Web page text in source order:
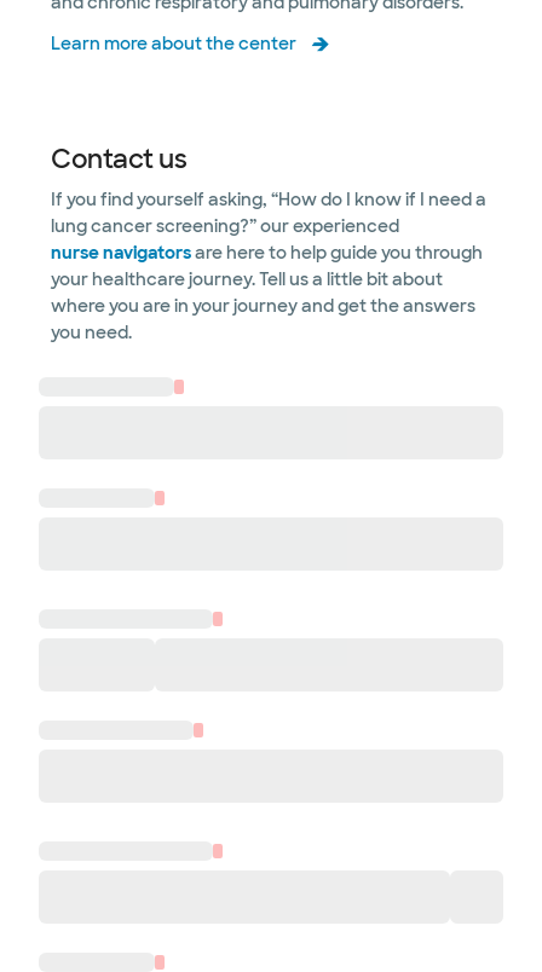
Learn more about the center
Contact us
If you find yourself asking, “How do I know if I need a
lung cancer screening?” our experienced
nurse navigatorsare here to help guide you through
your healthcare journey. Tell us a little bit about
where you are in your journey and get the answers
you need.